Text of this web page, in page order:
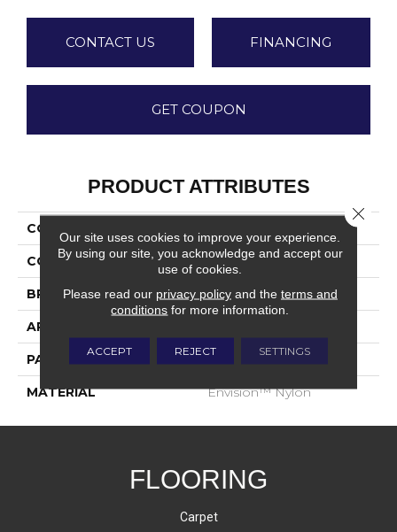
CONTACT US FINANCING
GET COUPON
PRODUCT ATTRIBUTES
COLLECTION
COLOR Beiges / Browns
BRAND Fabrica
APPLICATION
PATTERN REPEAT 1.75 Inches X 2.25 Inches
MATERIAL Envision™ Nylon
FLOORING
Carpet
Our site uses cookies to improve your experience.
By using our site, you acknowledge and accept our
use of cookies.
Please read our privacy policyand the terms and
conditions for more information.
ACCEPT REJECT SETTINGS
Close